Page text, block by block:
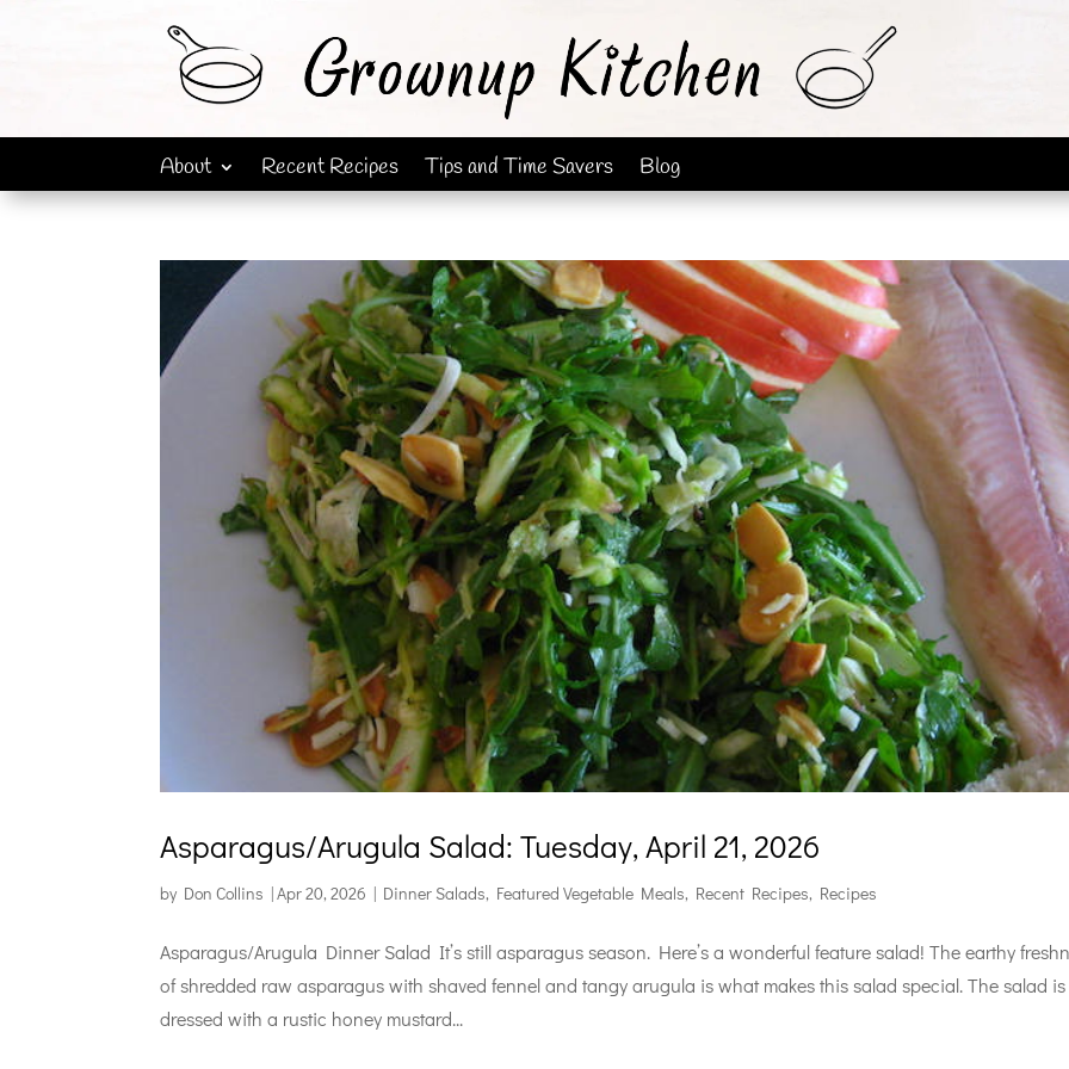
About Recent Recipes Tips and Time Savers Blog
Asparagus/Arugula Salad: Tuesday, April 21, 2026
by Don Collins |Apr 20, 2026 | Dinner Salads, Featured Vegetable Meals, Recent Recipes, Recipes
Asparagus/Arugula Dinner Salad It’s still asparagus season. Here’s a wonderful feature salad! The earthy
of shredded raw asparagus with shaved fennel and tangy arugula is what makes this salad special. The salad is
dressed with a rustic honey mustard...